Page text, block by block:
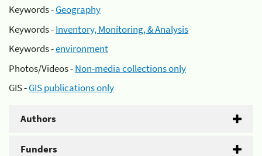
Keywords -Geography
Keywords -Inventory, Monitoring, & Analysis
Keywords -environment
Photos/Videos -Non-media collections only
GIS -GIS publications only
Authors
Funders